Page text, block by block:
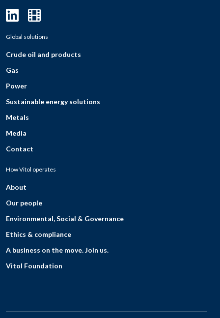
Global solutions
Crude oil and products
Gas
Power
Sustainable energy solutions
Metals
Media
Contact
How Vitol operates
About
Our people
Environmental, Social & Governance
Ethics & compliance
A business on the move. Join us.
Vitol Foundation